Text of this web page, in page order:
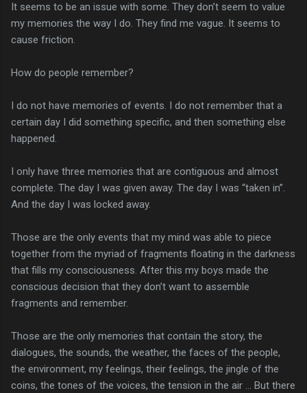
It seems to be an issue with some. They don’t seem to value
my memories the way I do. They find me vague. It seems to
cause friction.
How do people remember?
I do not have memories of events. I do not remember that a
certain day I did something specific, and then something else
happened.
I only have three memories that are contiguous and almost
complete. The day I was given away. The day I was “taken in”.
And the day I was locked away.
Those are the only events that my mind was able to piece
together from the myriad of fragments floating in the darkness
that fills my consciousness. After this my boys made the
conscious decision that they don’t want to assemble
fragments and remember.
Those are the only memories that contain the story, the
dialogues, the sounds, the weather, the faces of the people,
the environment, my feelings, their feelings, the jingle of the
coins, the tones of the voices, the tension in the air … But there